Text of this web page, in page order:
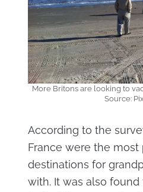
More Britons are looking to
Source:
According to the
France were the most
destinations for
with. It was also